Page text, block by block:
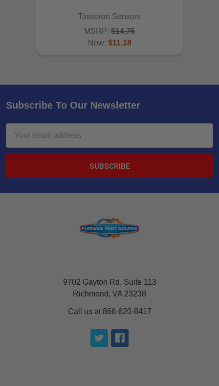
ADD TO CART
Tasseron Sensors
MSRP: $14.75
Now: $11.18
Subscribe To Our Newsletter
Address
9702 Gayton Rd, Suite 113
Richmond, VA 23238
Call us at 866-620-8417